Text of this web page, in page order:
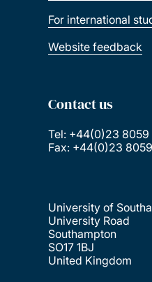
For international
Website feedback
Contact us
Tel: +44(0)23
Fax: +44(0)23 8059
University of
University Road
Southampton
SO17 1BJ
United Kingdom